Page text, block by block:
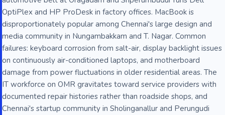
OptiPlex and HP ProDesk in factory offices. MacBook is
disproportionately popular among Chennai's large design and
media community in Nungambakkam and T. Nagar. Common
failures: keyboard corrosion from salt-air, display backlight issues
on continuously air-conditioned laptops, and motherboard
damage from power fluctuations in older residential areas. The
IT workforce on OMR gravitates toward service providers with
documented repair histories rather than roadside shops, and
Chennai's startup community in Sholinganallur and Perungudi